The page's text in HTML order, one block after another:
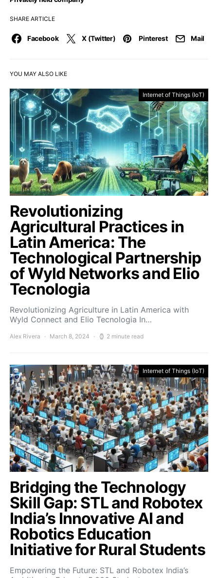
SHARE ARTICLE
Facebook X (Twitter) Pinterest Mail
YOU MAY ALSO LIKE
Internet of Things (IoT)
Revolutionizing
Agricultural Practices in
Latin America: The
Technological Partnership
of Wyld Networks and Elio
Tecnologia
Revolutionizing Agriculture in Latin America with
Wyld Connect and Elio Tecnologia In…
Alex Rivera March 8, 2024 2 minute read
Internet of Things (IoT)
Bridging the Technology
Skill Gap: STL and Robotex
India’s Innovative AI and
Robotics Education
Initiative for Rural Students
Empowering the Future: STL and Robotex India’s